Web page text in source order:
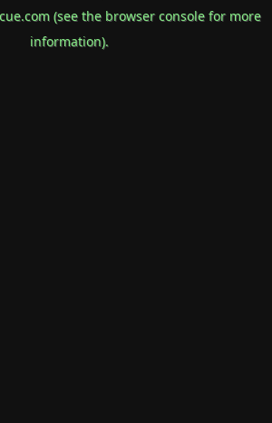
(see the browser consolefor more
information).